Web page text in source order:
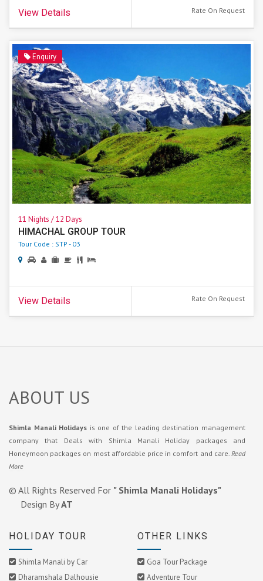
View Details Rate On Request
Enquiry
11 Nights / 12 Days
HIMACHAL GROUP TOUR
Tour Code : STP - 03
View Details Rate On Request
ABOUT US
Shimla Manali Holidays is one of the leading destination management
company that Deals with Shimla Manali Holiday packages and
Honeymoon packages on most affordable price in comfort and care. Read
More
© All Rights Reserved For " Shimla Manali Holidays"
Design ByAT
HOLIDAY TOUR
Shimla Manali by Car
Dharamshala Dalhousie
OTHER LINKS
Goa Tour Package
Adventure Tour